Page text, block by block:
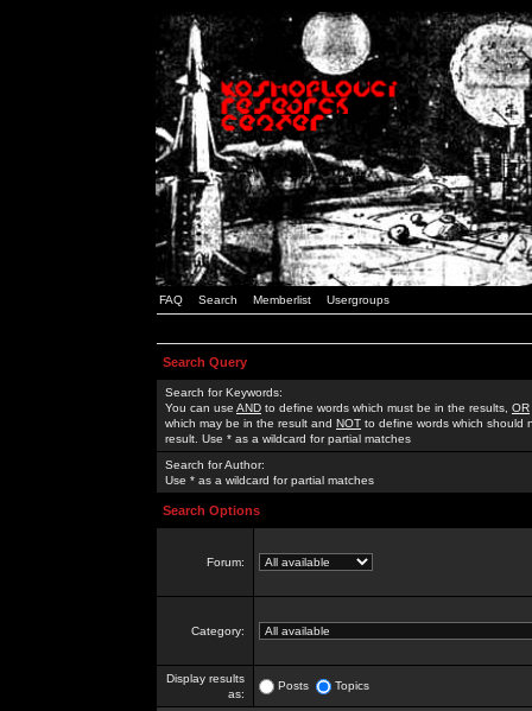
FAQ Search Memberlist Usergroups
Search Query
Search for Keywords:
You can use AND to define words which must be in the results, OR
which may be in the result and NOT to define words which should
result. Use * as a wildcard for partial matches
Search for Author:
Use * as a wildcard for partial matches
Search Options
Forum:
Category:
Display results
as:
Posts Topics